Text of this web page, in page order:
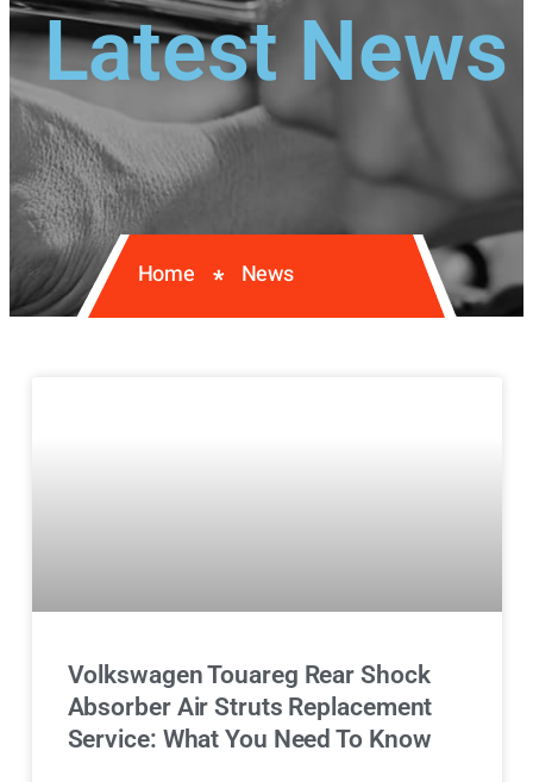
Latest News
Home * News
Volkswagen Touareg Rear Shock
Absorber Air Struts Replacement
Service: What You Need To Know